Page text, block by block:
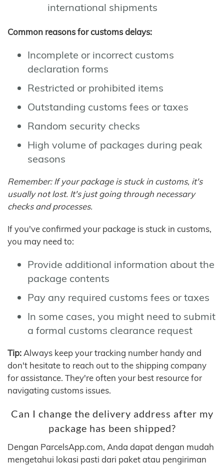
international shipments
Common reasons for customs delays:
Incomplete or incorrect customs
declaration forms
Restricted or prohibited items
Outstanding customs fees or taxes
Random security checks
High volume of packages during peak
seasons
Remember: If your package is stuck in customs, it's
usually not lost. It's just going through necessary
checks and processes.
If you've confirmed your package is stuck in customs,
you may need to:
Provide additional information about the
package contents
Pay any required customs fees or taxes
In some cases, you might need to submit
a formal customs clearance request
Tip: Always keep your tracking number handy and
don't hesitate to reach out to the shipping company
for assistance. They're often your best resource for
navigating customs issues.
Can I change the delivery address after my
package has been shipped?
Dengan ParcelsApp.com, Anda dapat dengan mudah
mengetahui lokasi pasti dari paket atau pengiriman